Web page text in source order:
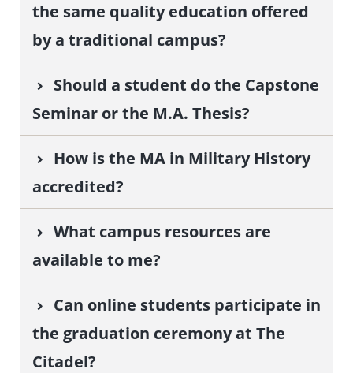
the same quality education offered
by a traditional campus?
Should a student do the Capstone
Seminar or the M.A. Thesis?
How is the MA in Military History
accredited?
What campus resources are
available to me?
Can online students participate in
the graduation ceremony at The
Citadel?